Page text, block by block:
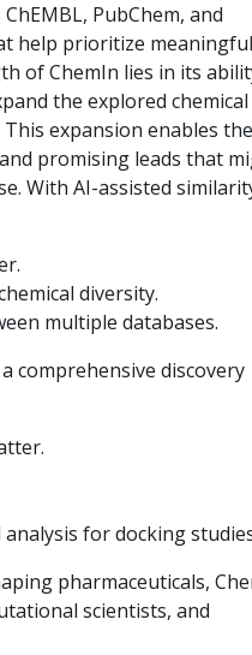
PubChem, and
help prioritize meaningful
of ChemIn lies in its
the explored chemical
expansion enables the
promising leads that
With AI-assisted
diversity.
multiple databases.
comprehensive discovery
for docking
pharmaceuticals,
scientists, and